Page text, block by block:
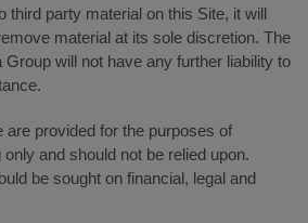
third party material on this Site, it will
material at its sole discretion. The
will not have any further liability to
are provided for the purposes of
and should not be relied upon.
be sought on financial, legal and